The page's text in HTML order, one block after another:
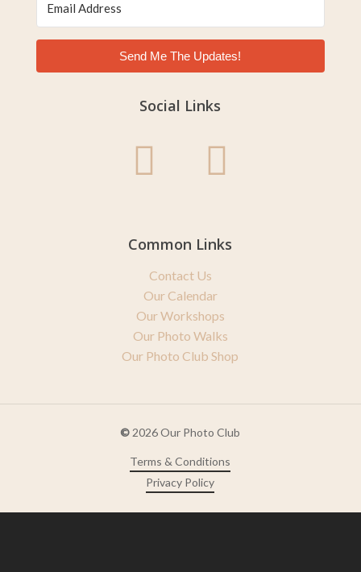
Send Me The Updates!
Social Links
Common Links
Contact Us
Our Calendar
Our Workshops
Our Photo Walks
Our Photo Club Shop
©2026Our Photo Club
Terms & Conditions
Privacy Policy